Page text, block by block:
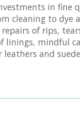
in fine
cleaning to dye
of rips,
linings, mindful
and